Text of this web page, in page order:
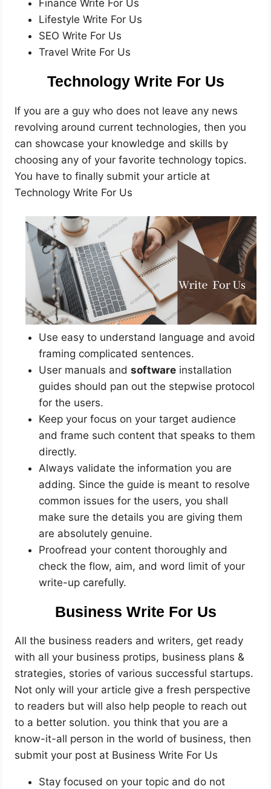
Finance Write For Us
Lifestyle Write For Us
SEO Write For Us
Travel Write For Us
Technology Write For Us
If you are a guy who does not leave any news
revolving around current technologies, then you
can showcase your knowledge and skills by
choosing any of your favorite technology topics.
You have to finally submit your article at
Technology Write For Us
Use easy to understand language and avoid
framing complicated sentences.
User manuals andsoftware installation
guides should pan out the stepwise protocol
for the users.
Keep your focus on your target audience
and frame such content that speaks to them
directly.
Always validate the information you are
adding. Since the guide is meant to resolve
common issues for the users, you shall
make sure the details you are giving them
are absolutely genuine.
Proofread your content thoroughly and
check the flow, aim, and word limit of your
write-up carefully.
Business Write For Us
All the business readers and writers, get ready
with all your business protips, business plans &
strategies, stories of various successful startups.
Not only will your article give a fresh perspective
to readers but will also help people to reach out
to a better solution. you think that you are a
know-it-all person in the world of business, then
submit your post at Business Write For Us
Stay focused on your topic and do not